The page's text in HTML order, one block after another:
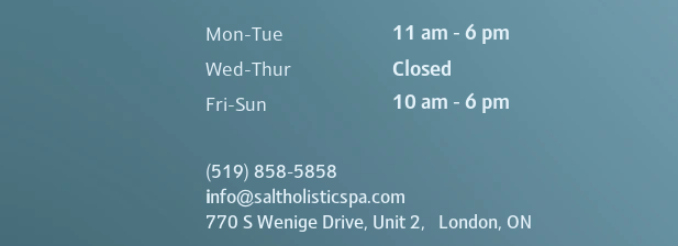
Mon-Tue
Wed-Thur
11 am - 6 pm
Closed
(519) 858-5858
info@saltholisticspa.com
770 S Wenige Drive, Unit 2, London, ON
Fri-Sun 10 am - 6 pm